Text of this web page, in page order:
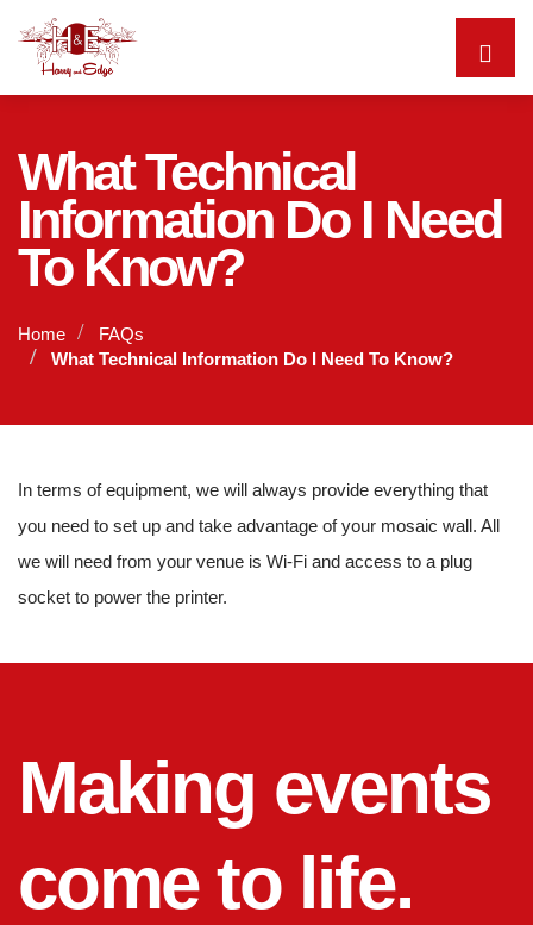
What Technical
Information Do I Need
To Know?
Home
FAQs
What Technical Information Do I Need To Know?
In terms of equipment, we will always provide everything that
you need to set up and take advantage of your mosaic wall. All
we will need from your venue is Wi-Fi and access to a plug
socket to power the printer.
Making events
come to life.